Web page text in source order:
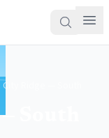
Ridge — South
South